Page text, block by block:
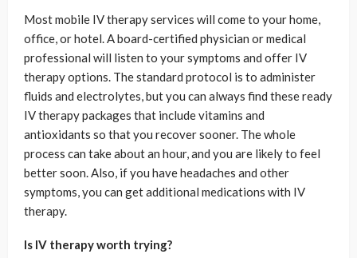
Most mobile IV therapy services will come to your home,
office, or hotel. A board-certified physician or medical
professional will listen to your symptoms and offer IV
therapy options. The standard protocol is to administer
fluids and electrolytes, but you can always find these ready
IV therapy packages that include vitamins and
antioxidants so that you recover sooner. The whole
process can take about an hour, and you are likely to feel
better soon. Also, if you have headaches and other
symptoms, you can get additional medications with IV
therapy.
Is IV therapy worth trying?